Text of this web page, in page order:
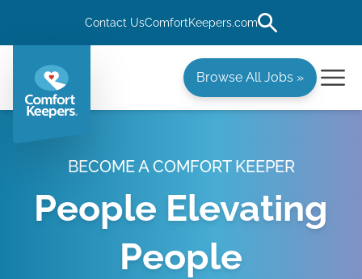
Contact UsComfortKeepers.com
Browse All Jobs »
BECOME A COMFORT KEEPER
People Elevating
People